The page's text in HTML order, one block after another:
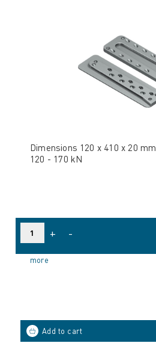
Dimensions 120 x 410 x 20 mm
120 - 170 kN
+ -
more